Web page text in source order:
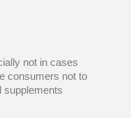
not in cases
consumers not to
supplements